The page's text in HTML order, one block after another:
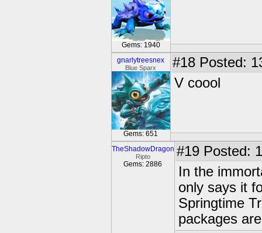
Gems: 1940
gnarlytreesnex
Blue Sparx
Gems: 651
#18 Posted:
V coool
TheShadowDragon
Ripto
Gems: 2886
#19 Posted:
In the
only says it
Springtime
packages